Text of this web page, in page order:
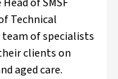
Technical
team of specialists
clients on
aged care.